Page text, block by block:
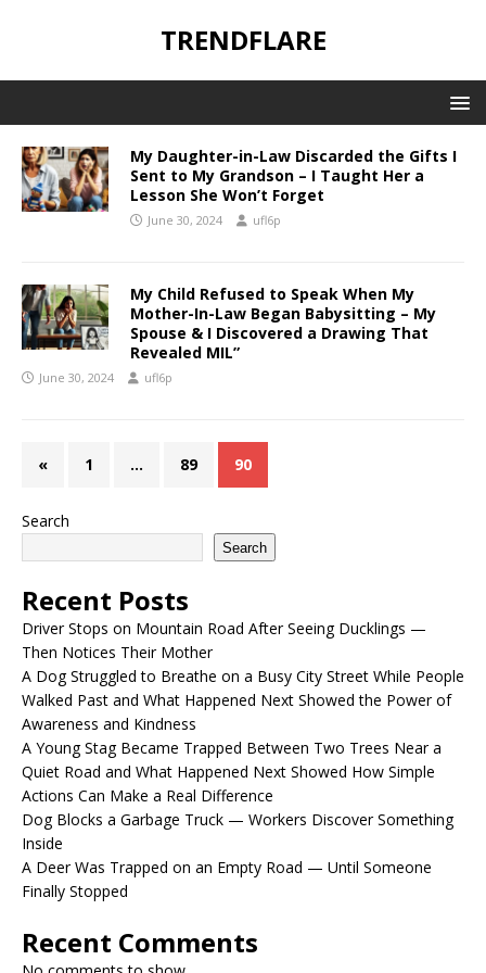
TRENDFLARE
My Daughter-in-Law Discarded the Gifts I
Sent to My Grandson – I Taught Her a
Lesson She Won’t Forget
June 30, 2024 ufl6p
My Child Refused to Speak When My
Mother-In-Law Began Babysitting – My
Spouse & I Discovered a Drawing That
Revealed MIL”
June 30, 2024 ufl6p
« 1 … 89 90
Search
Search
Recent Posts
Driver Stops on Mountain Road After Seeing Ducklings —
Then Notices Their Mother
A Dog Struggled to Breathe on a Busy City Street While People
Walked Past and What Happened Next Showed the Power of
Awareness and Kindness
A Young Stag Became Trapped Between Two Trees Near a
Quiet Road and What Happened Next Showed How Simple
Actions Can Make a Real Difference
Dog Blocks a Garbage Truck — Workers Discover Something
Inside
A Deer Was Trapped on an Empty Road — Until Someone
Finally Stopped
Recent Comments